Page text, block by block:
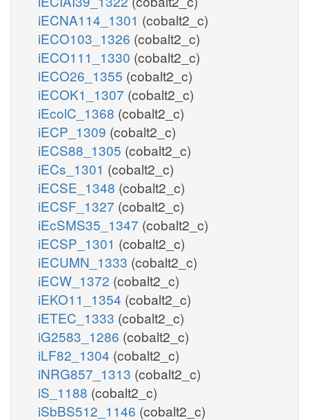
iECNA114_1301 (cobalt2_c)
iECO103_1326 (cobalt2_c)
iECO111_1330 (cobalt2_c)
iECO26_1355 (cobalt2_c)
iECOK1_1307 (cobalt2_c)
iEcolC_1368 (cobalt2_c)
iECP_1309 (cobalt2_c)
iECS88_1305 (cobalt2_c)
iECs_1301 (cobalt2_c)
iECSE_1348 (cobalt2_c)
iECSF_1327 (cobalt2_c)
iEcSMS35_1347 (cobalt2_c)
iECSP_1301 (cobalt2_c)
iECUMN_1333 (cobalt2_c)
iECW_1372 (cobalt2_c)
iEKO11_1354 (cobalt2_c)
iETEC_1333 (cobalt2_c)
iG2583_1286 (cobalt2_c)
iLF82_1304 (cobalt2_c)
iNRG857_1313 (cobalt2_c)
iS_1188 (cobalt2_c)
iSbBS512_1146 (cobalt2_c)